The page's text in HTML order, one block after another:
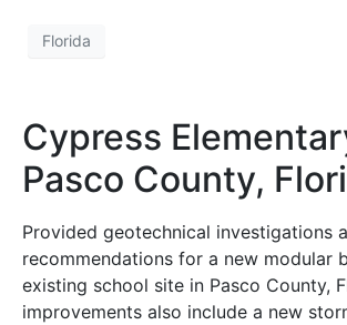
Florida
Cypress
Pasco County,
Provided geotechnical investigations
recommendations for a new modular
existing school site in Pasco County,
improvements also include a new